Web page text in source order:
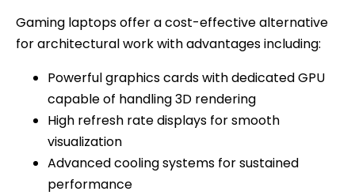
Gaming laptops offer a cost-effective alternative
for architectural work with advantages including:
Powerful graphics cards with dedicated GPU
capable of handling 3D rendering
High refresh rate displays for smooth
visualization
Advanced cooling systems for sustained
performance